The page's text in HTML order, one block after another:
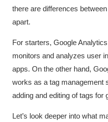
there are differences
apart.
For starters, Google
monitors and analyzes user
apps. On the other hand,
works as a tag management
adding and editing of tags for
Let’s look deeper into what